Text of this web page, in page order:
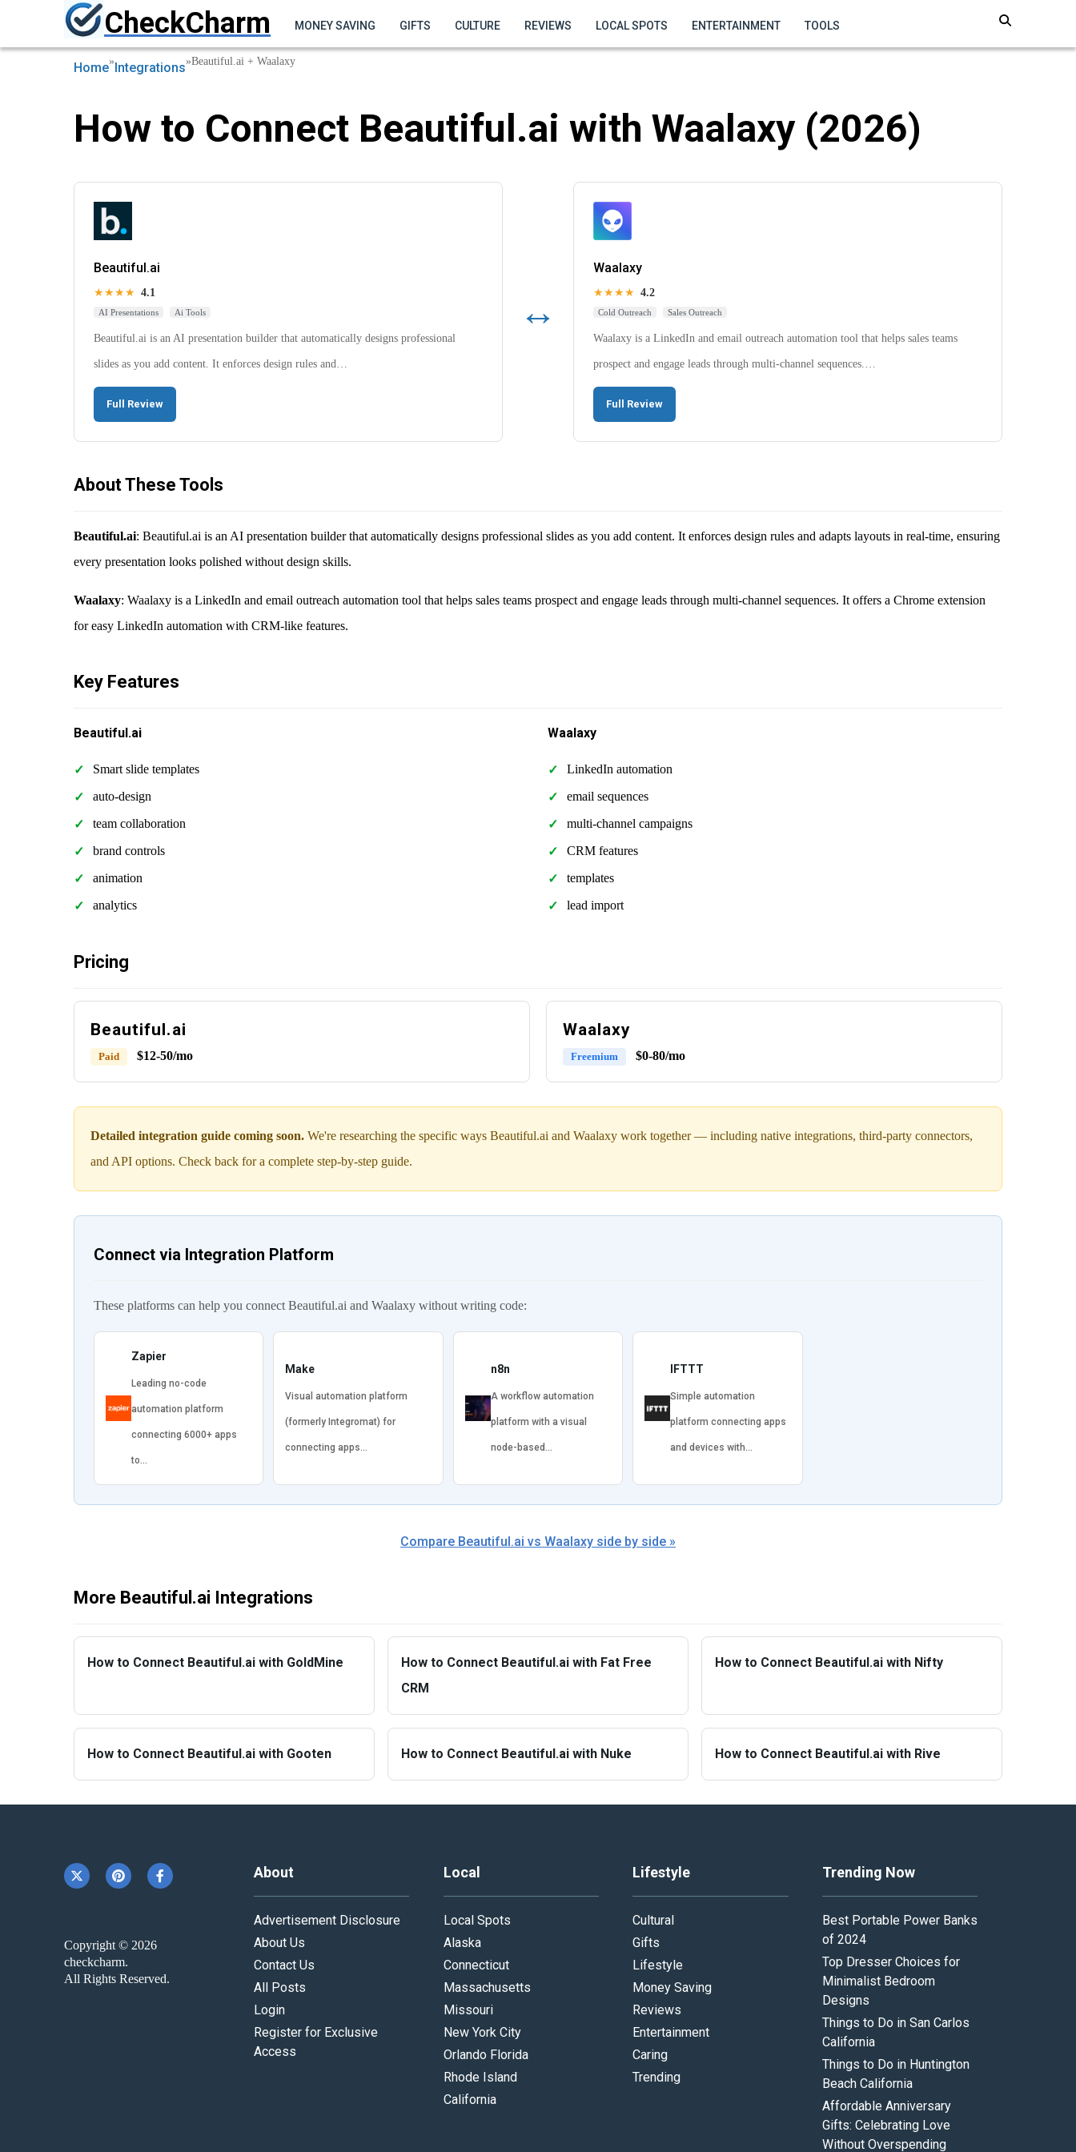
CheckCharm MONEY SAVING GIFTS CULTURE REVIEWS LOCAL SPOTS ENTERTAINMENT TOOLS
Home»Integrations»Beautiful.ai + Waalaxy
How to Connect Beautiful.ai with Waalaxy (2026)
Beautiful.ai
★★★★ 4.1
AI Presentations Ai Tools
Beautiful.ai is an AI presentation builder that automatically designs professional
slides as you add content. It enforces design rules and…
Full Review
↔
Waalaxy
★★★★ 4.2
Cold Outreach Sales Outreach
Waalaxy is a LinkedIn and email outreach automation tool that helps sales teams
prospect and engage leads through multi-channel sequences.…
Full Review
About These Tools
Beautiful.ai: Beautiful.ai is an AI presentation builder that automatically designs professional slides as you add content. It enforces design rules and adapts layouts in real-time, ensuring
every presentation looks polished without design skills.
Waalaxy: Waalaxy is a LinkedIn and email outreach automation tool that helps sales teams prospect and engage leads through multi-channel sequences. It offers a Chrome extension
for easy LinkedIn automation with CRM-like features.
Key Features
Beautiful.ai
Smart slide templates
auto-design
team collaboration
brand controls
animation
analytics
Waalaxy
LinkedIn automation
email sequences
multi-channel campaigns
CRM features
templates
lead import
Pricing
Beautiful.ai
Paid $12-50/mo
Waalaxy
Freemium $0-80/mo
Detailed integration guide coming soon. We're researching the specific ways Beautiful.ai and Waalaxy work together — including native integrations, third-party connectors,
and API options. Check back for a complete step-by-step guide.
Connect via Integration Platform
These platforms can help you connect Beautiful.ai and Waalaxy without writing code:
Zapier
Leading no-code
automation platform
connecting 6000+ apps
to…
Make
Visual automation platform
(formerly Integromat) for
connecting apps…
n8n
A workflow automation
platform with a visual
node-based…
IFTTT
Simple automation
platform connecting apps
and devices with…
Compare Beautiful.ai vs Waalaxy side by side »
More Beautiful.ai Integrations
How to Connect Beautiful.ai with GoldMine
How to Connect Beautiful.ai with Fat Free
CRM
How to Connect Beautiful.ai with Nifty
How to Connect Beautiful.ai with Gooten How to Connect Beautiful.ai with Nuke How to Connect Beautiful.ai with Rive
Copyright © 2026
checkcharm.
All Rights Reserved.
About
Advertisement Disclosure
About Us
Contact Us
All Posts
Login
Register for Exclusive
Access
Local
Local Spots
Alaska
Connecticut
Massachusetts
Missouri
New York City
Orlando Florida
Rhode Island
California
Lifestyle
Cultural
Gifts
Lifestyle
Money Saving
Reviews
Entertainment
Caring
Trending
Trending Now
Best Portable Power Banks
of 2024
Top Dresser Choices for
Minimalist Bedroom
Designs
Things to Do in San Carlos
California
Things to Do in Huntington
Beach California
Affordable Anniversary
Gifts: Celebrating Love
Without Overspending